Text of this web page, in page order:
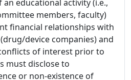
educational activity (i.e.,
members, faculty)
financial relationships with
device companies) and
of interest prior to
must disclose to
or non-existence of